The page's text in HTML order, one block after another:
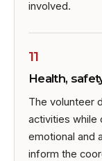
involved.
11
Health,
The volunteer
activities while
emotional and
inform the